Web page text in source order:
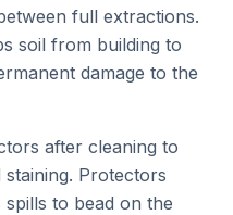
full extractions.
soil from building to
damage to the
after cleaning to
Protectors
to bead on the